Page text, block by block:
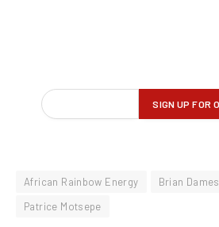
African Rainbow Energy Brian Dames
Patrice Motsepe